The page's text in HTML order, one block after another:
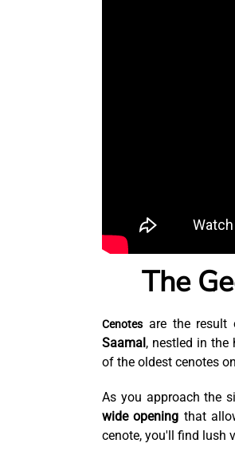
The
Cenotes are the result
Saamal, nestled in the
of the oldest cenotes
As you approach the
wide opening that
cenote, you'll find lush